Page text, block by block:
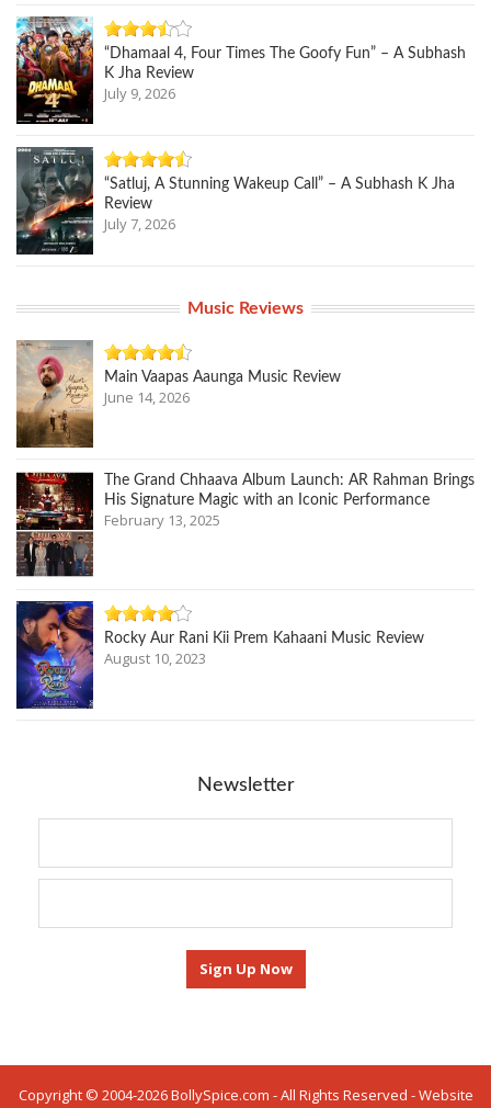
“Dhamaal 4, Four Times The Goofy Fun” – A Subhash
K Jha Review
July 9, 2026
“Satluj, A Stunning Wakeup Call” – A Subhash K Jha
Review
July 7, 2026
Music Reviews
Main Vaapas Aaunga Music Review
June 14, 2026
The Grand Chhaava Album Launch: AR Rahman Brings
His Signature Magic with an Iconic Performance
February 13, 2025
Rocky Aur Rani Kii Prem Kahaani Music Review
August 10, 2023
Newsletter
Copyright © 2004-2026 BollySpice.com - All Rights Reserved - Website